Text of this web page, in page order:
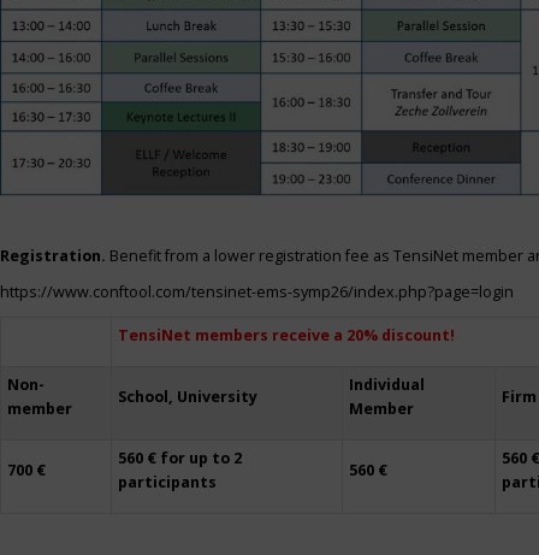
Registration. Benefit from a lower registration fee as TensiNet member
https://www.conftool.com/tensinet-ems-symp26/index.php?page=login
TensiNet members receive a 20% discount!
Non-
member
School, University
Individual
Member
Firm
700 €
560 € for up to 2
participants
560 €
560